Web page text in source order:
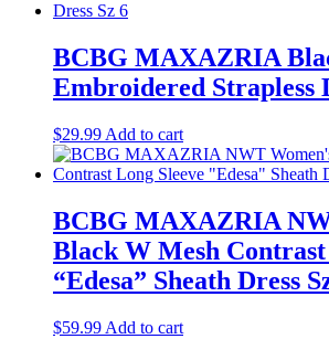
BCBG MAXAZRIA
Embroidered Strapless
$29.99 Add to cart
BCBG MAXAZRIA
Black W Mesh Contrast
“Edesa” Sheath Dress
$59.99 Add to cart